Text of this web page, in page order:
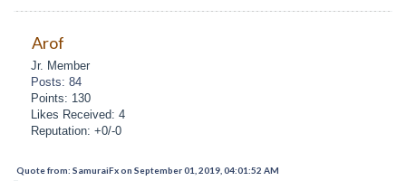
Arof
Jr. Member
Posts: 84
Points: 130
Likes Received: 4
Reputation: +0/-0
Quote from: SamuraiFx on September 01, 2019, 04:01:52 AM